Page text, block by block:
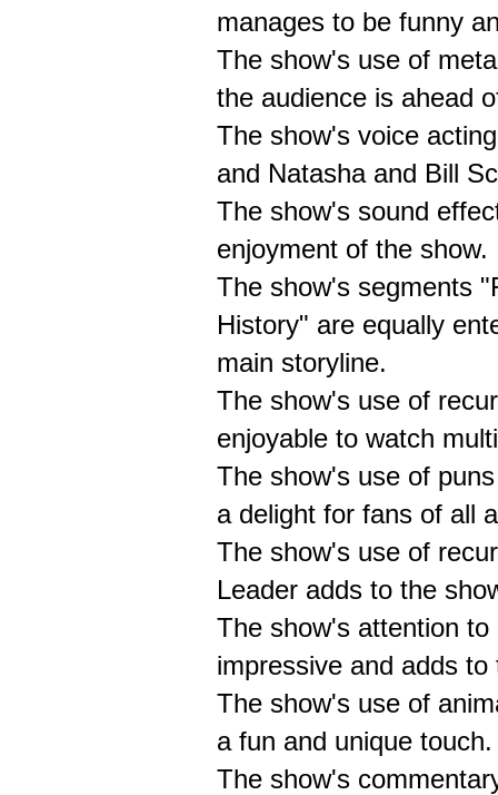
manages to be funny
The show's use of
the audience is ahead
The show's voice
and Natasha and Bill
The show's sound
enjoyment of the show.
The show's segments
History" are equally
main storyline.
The show's use of
enjoyable to watch
The show's use of
a delight for fans of all
The show's use of
Leader adds to the
The show's attention
impressive and adds
The show's use of
a fun and unique touch.
The show's